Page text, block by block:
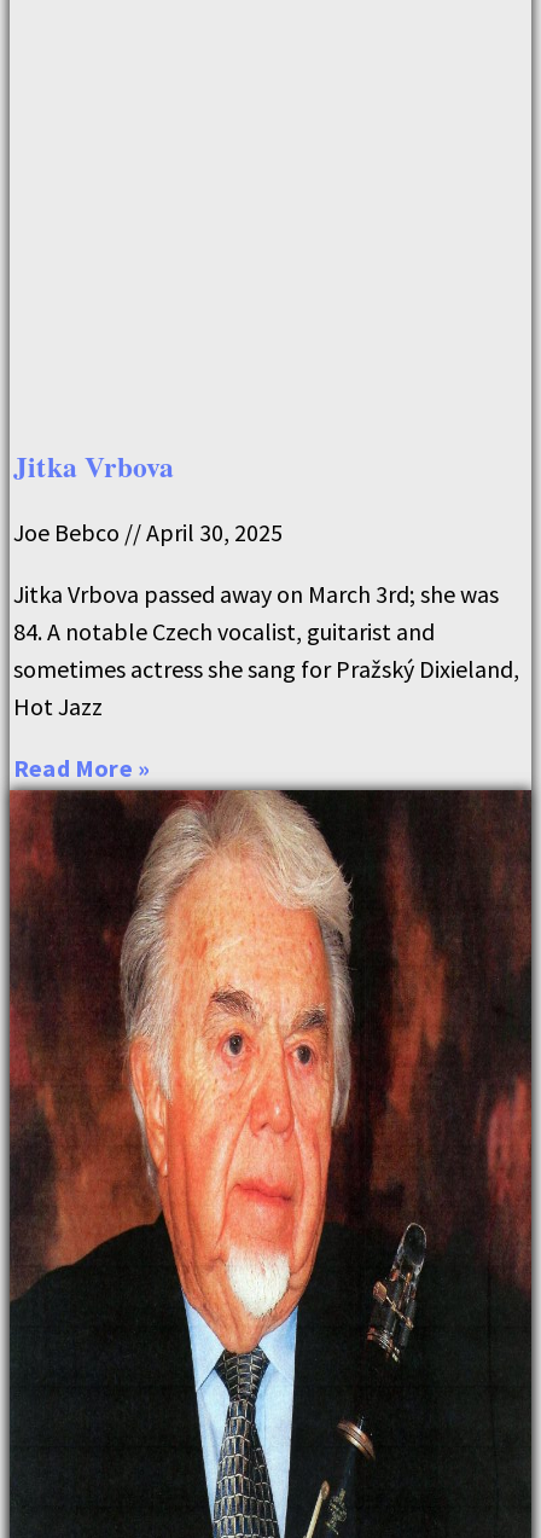
Jitka Vrbova
Joe Bebco April 30, 2025
Jitka Vrbova passed away on March 3rd; she was
84. A notable Czech vocalist, guitarist and
sometimes actress she sang for Pražský Dixieland,
Hot Jazz
Read More »